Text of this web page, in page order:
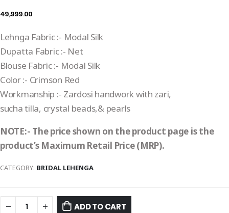
49,999.00
Lehnga Fabric :- Modal Silk
Dupatta Fabric :- Net
Blouse Fabric :- Modal Silk
Color :- Crimson Red
Workmanship :- Zardosi handwork with zari,
sucha tilla, crystal beads,& pearls
NOTE:- The price shown on the product page is the
product’s Maximum Retail Price (MRP).
CATEGORY: BRIDAL LEHENGA
ADD TO CART